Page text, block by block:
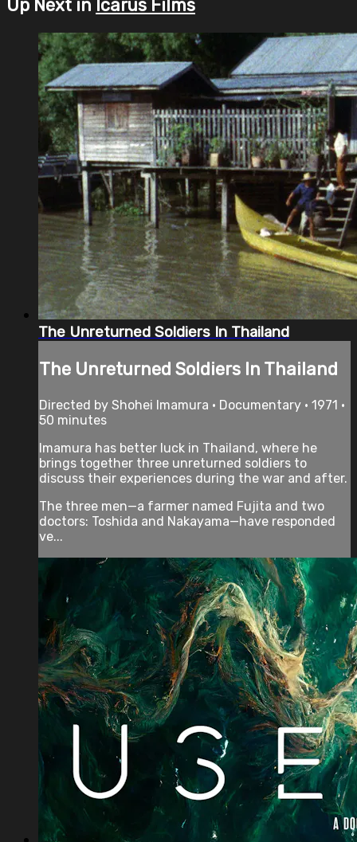
Up Next in Icarus Films
The Unreturned Soldiers In Thailand
The Unreturned Soldiers In Thailand
Directed by Shohei Imamura • Documentary • 1971 •
50 minutes
Imamura has better luck in Thailand, where he
brings together three unreturned soldiers to
discuss their experiences during the war and after.
The three men—a farmer named Fujita and two
doctors: Toshida and Nakayama—have responded
ve...